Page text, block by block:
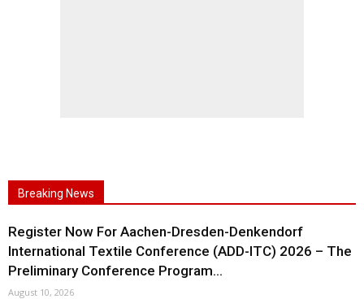
Breaking News
Register Now For Aachen-Dresden-Denkendorf
International Textile Conference (ADD-ITC) 2026 – The
Preliminary Conference Program...
August 10, 2026